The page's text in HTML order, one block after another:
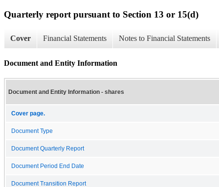
Quarterly report pursuant to Section 13 or 15(d)
Cover Financial Statements Notes to Financial Statements
Document and Entity Information
Document and Entity Information - shares
Cover page.
Document Type
Document Quarterly Report
Document Period End Date
Document Transition Report